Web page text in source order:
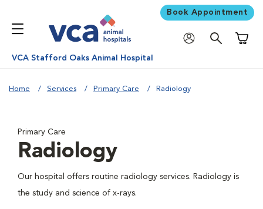
Book Appointment
VCA Stafford Oaks Animal Hospital
Home Services Primary Care Radiology
Primary Care
Radiology
Our hospital offers routine radiology services. Radiology is
the study and science of x-rays.